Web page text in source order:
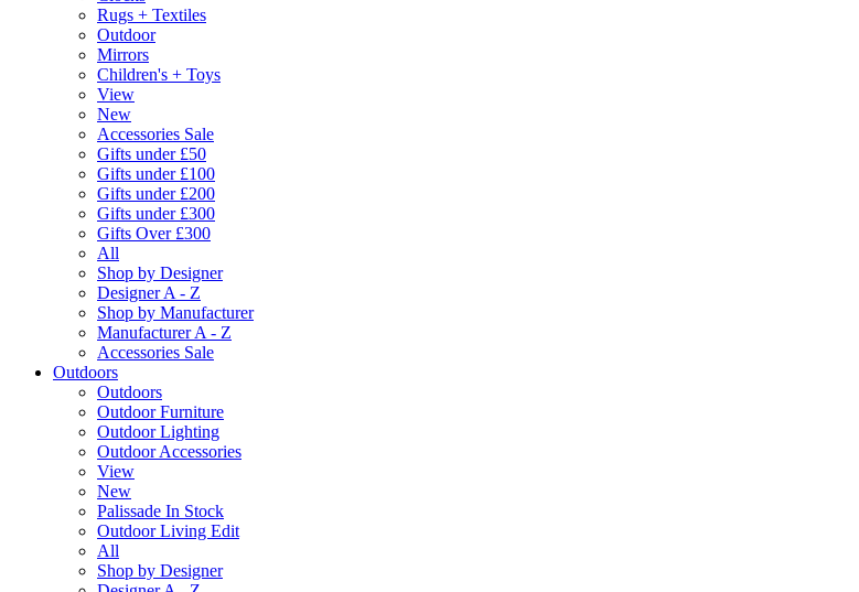
Rugs + Textiles
Outdoor
Mirrors
Children's + Toys
View
New
Accessories Sale
Gifts under £50
Gifts under £100
Gifts under £200
Gifts under £300
Gifts Over £300
All
Shop by Designer
Designer A - Z
Shop by Manufacturer
Manufacturer A - Z
Accessories Sale
Outdoors
Outdoors
Outdoor Furniture
Outdoor Lighting
Outdoor Accessories
View
New
Palissade In Stock
Outdoor Living Edit
All
Shop by Designer